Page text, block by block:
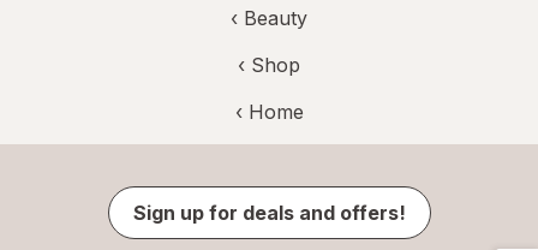
‹ Beauty
‹ Shop
‹ Home
Sign up for deals and offers!